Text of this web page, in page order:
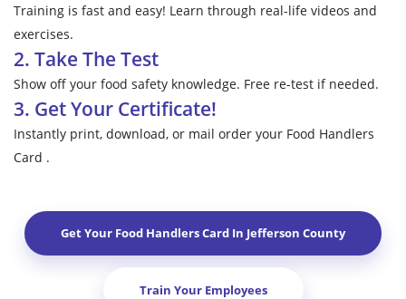
Training is fast and easy! Learn through real-life videos and
exercises.
2. Take The Test
Show off your food safety knowledge. Free re-test if needed.
3. Get Your Certificate!
Instantly print, download, or mail order your Food Handlers
Card .
Get Your Food Handlers Card In Jefferson County
Train Your Employees